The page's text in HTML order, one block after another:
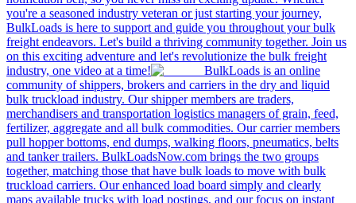
you're a seasoned industry veteran or just starting your journey,
BulkLoads is here to support and guide you throughout your bulk
freight endeavors. Let's build a thriving community together. Join us
on this exciting adventure and let's revolutionize the bulk freight
industry, one video at a time!
BulkLoads is an online
community of shippers, brokers and carriers in the dry and liquid
bulk truckload industry. Our shipper members are traders,
merchandisers and transportation logistics managers of grain, feed,
fertilizer, aggregate and all bulk commodities. Our carrier members
pull hopper bottoms, end dumps, walking floors, pneumatics, belts
and tanker trailers. BulkLoadsNow.com brings the two groups
together, matching those that have bulk loads to move with bulk
truckload carriers. Our enhanced load board simply and clearly
maps available trucks with load postings, and our focus on instant